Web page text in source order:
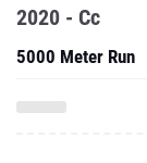
2020 - Cc
5000 Meter Run